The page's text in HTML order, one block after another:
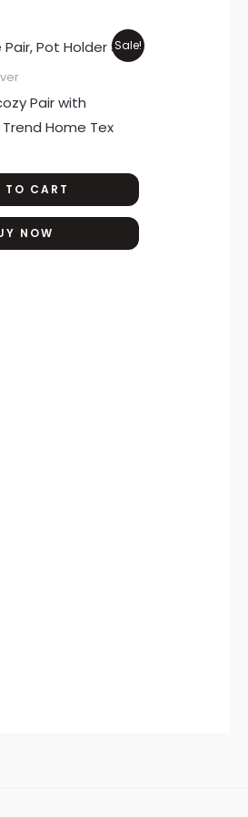
page
Sale!
Pair with
Home Tex
TO CART
NOW